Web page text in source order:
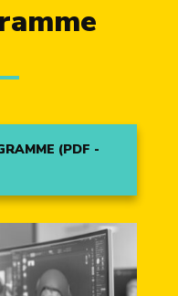
(PDF -